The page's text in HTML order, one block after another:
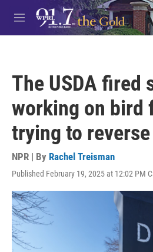
Skip to main content
M
e
The USDA fired
working on bird
trying to
NPR | By Rachel Treisman
Published February 19, 2025 at 12:02 PM